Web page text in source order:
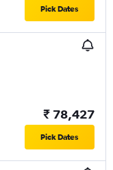
Pick Dates
₹ 78,427
Pick Dates